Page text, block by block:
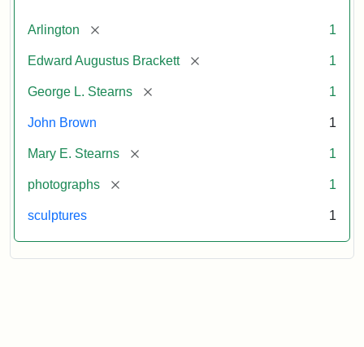
Arlington [remove] 1
Edward Augustus Brackett [remove] 1
George L. Stearns [remove] 1
John Brown 1
Mary E. Stearns [remove] 1
photographs [remove] 1
sculptures 1